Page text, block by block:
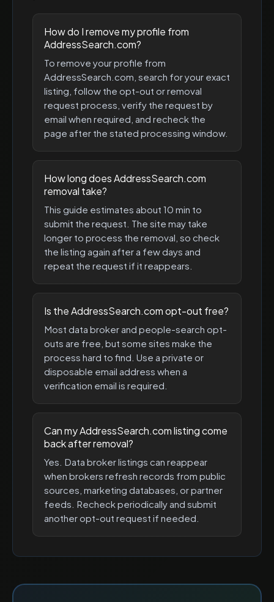
How do I remove my profile from
AddressSearch.com?
To remove your profile from
AddressSearch.com, search for your exact
listing, follow the opt-out or removal
request process, verify the request by
email when required, and recheck the
page after the stated processing window.
How long does AddressSearch.com
removal take?
This guide estimates about 10 min to
submit the request. The site may take
longer to process the removal, so check
the listing again after a few days and
repeat the request if it reappears.
Is the AddressSearch.com opt-out free?
Most data broker and people-search opt-
outs are free, but some sites make the
process hard to find. Use a private or
disposable email address when a
verification email is required.
Can my AddressSearch.com listing come
back after removal?
Yes. Data broker listings can reappear
when brokers refresh records from public
sources, marketing databases, or partner
feeds. Recheck periodically and submit
another opt-out request if needed.